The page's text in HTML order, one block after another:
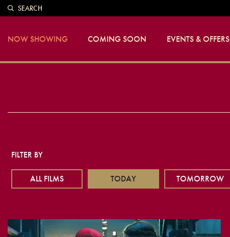
SEARCH
NOW SHOWING COMING SOON EVENTS & OFFERS
FILTER BY
ALL FILMS TODAY TOMORROW